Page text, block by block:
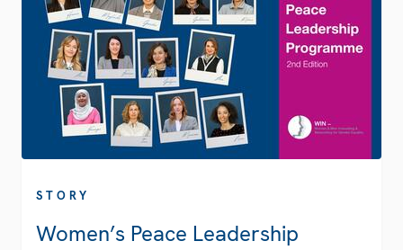
STORY
Women’s Peace Leadership